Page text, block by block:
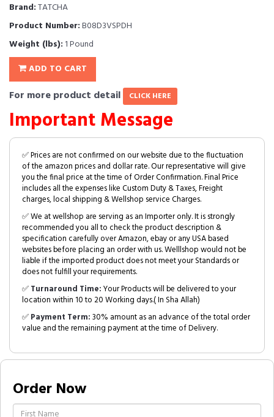
Brand:TATCHA
Product Number:B08D3VSPDH
Weight (lbs): 1 Pound
ADD TO CART
For more product detail CLICK HERE
Important Message
✅ Prices are not confirmed on our website due to the fluctuation
of the amazon prices and dollar rate. Our representative will give
you the final price at the time of Order Confirmation. Final Price
includes all the expenses like Custom Duty & Taxes, Freight
charges, local shipping & Wellshop service Charges.
✅ We at wellshop are serving as an Importer only. It is strongly
recommended you all to check the product description &
specification carefully over Amazon, ebay or any USA based
websites before placing an order with us. Welllshop would not be
liable if the imported product does not meet your Standards or
does not fulfill your requirements.
✅Turnaround Time:Your Products will be delivered to your
location within 10 to 20 Working days.( In Sha Allah)
✅Payment Term:30% amount as an advance of the total order
value and the remaining payment at the time of Delivery.
Order Now